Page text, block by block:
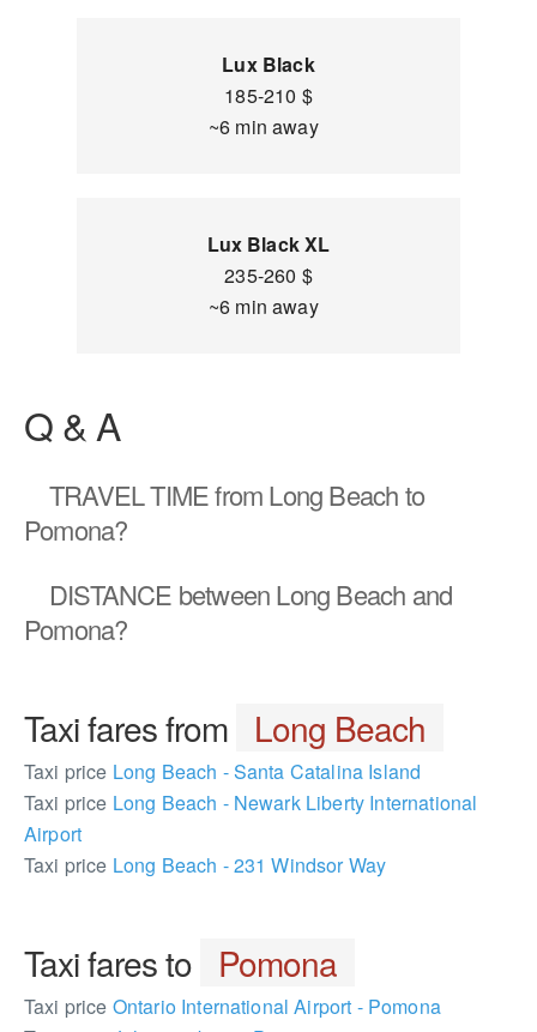
Lux Black
185-210 $
~6 min away
Lux Black XL
235-260 $
~6 min away
Q & A
TRAVEL TIMEfrom Long Beach to
Pomona?
DISTANCE between Long Beach and
Pomona?
Taxi fares from Long Beach
Taxi price Long Beach - Santa Catalina Island
Taxi price Long Beach - Newark Liberty International
Airport
Taxi price Long Beach - 231 Windsor Way
Taxi fares to Pomona
Taxi price Ontario International Airport - Pomona